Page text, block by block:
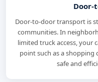
Door-
Door-to-door transport is
communities. In
limited truck access, your
point such as a shopping
safe and